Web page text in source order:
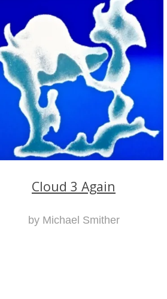
Cloud 3 Again
by Michael Smither